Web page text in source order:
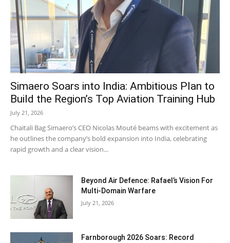
Simaero Soars into India: Ambitious Plan to
Build the Region’s Top Aviation Training Hub
July 21, 2026
Chaitali Bag Simaero’s CEO Nicolas Mouté beams with excitement as
he outlines the company’s bold expansion into India, celebrating
rapid growth and a clear vision...
Beyond Air Defence: Rafael’s Vision For
Multi-Domain Warfare
July 21, 2026
Farnborough 2026 Soars: Record